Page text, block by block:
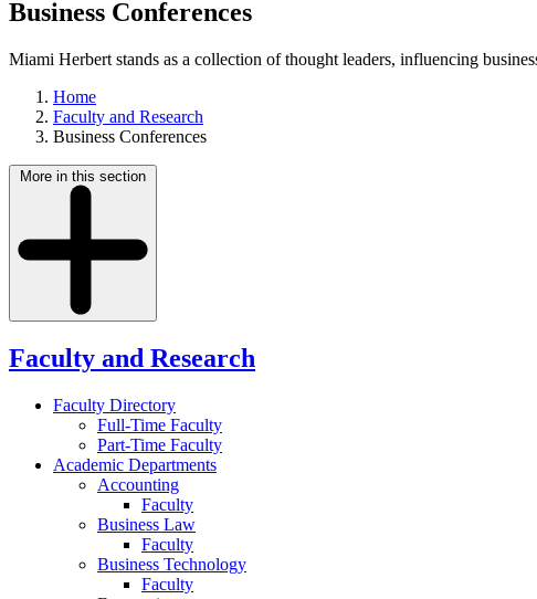
Business Conferences
Miami Herbert stands as a collection of thought leaders, influencing
Home
Faculty and Research
Business Conferences
More in this section
Faculty and Research
Faculty Directory
Full-Time Faculty
Part-Time Faculty
Academic Departments
Accounting
Faculty
Business Law
Faculty
Business Technology
Faculty